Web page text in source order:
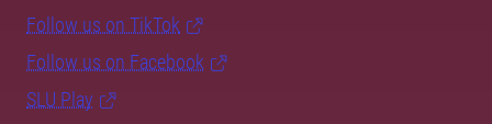
Follow us on TikTok
Follow us on Facebook
SLU Play